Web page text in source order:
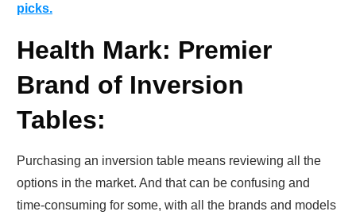
picks.
Health Mark: Premier
Brand of Inversion
Tables:
Purchasing an inversion table means reviewing all the
options in the market. And that can be confusing and
time-consuming for some, with all the brands and models